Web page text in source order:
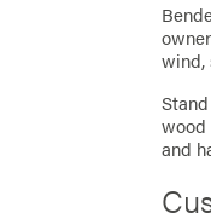
wind,
wood
and